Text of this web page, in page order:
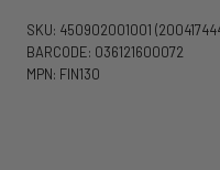
SKU: 450902001001
BARCODE: 036121600072
MPN: FIN130